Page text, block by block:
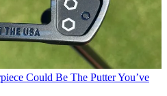
Could Be The Putter You’ve